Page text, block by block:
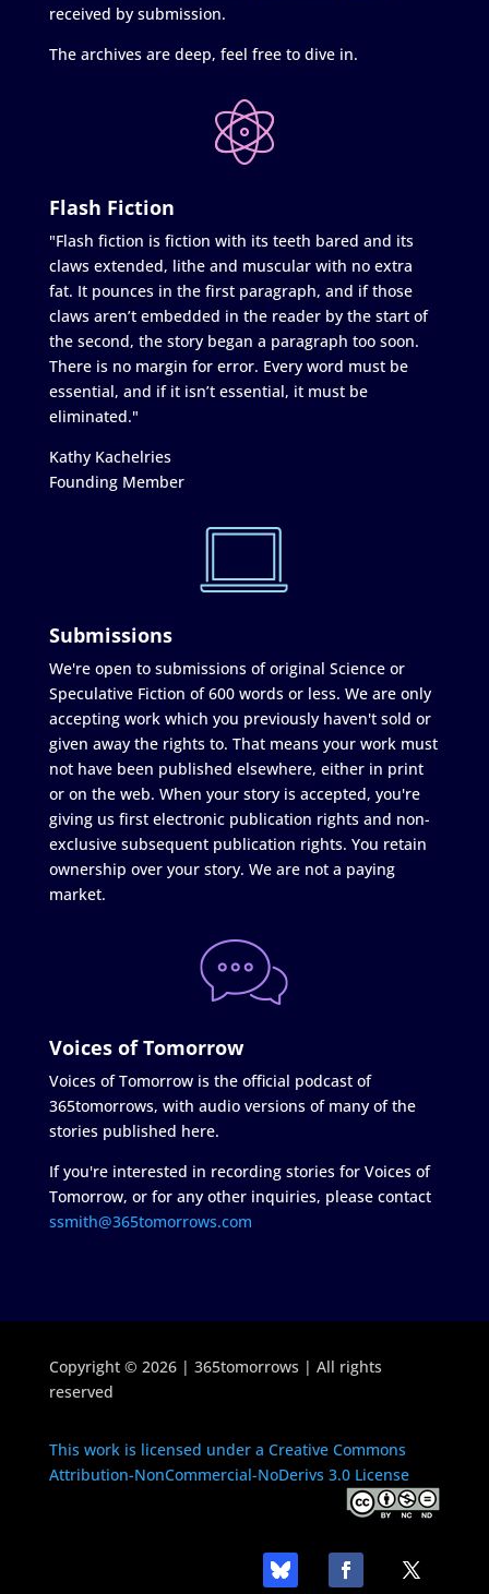
received by submission.
The archives are deep, feel free to dive in.
Flash Fiction
"Flash fiction is fiction with its teeth bared and its
claws extended, lithe and muscular with no extra
fat. It pounces in the first paragraph, and if those
claws aren’t embedded in the reader by the start of
the second, the story began a paragraph too soon.
There is no margin for error. Every word must be
essential, and if it isn’t essential, it must be
eliminated."
Kathy Kachelries
Founding Member
Submissions
We're open to submissions of original Science or
Speculative Fiction of 600 words or less. We are only
accepting work which you previously haven't sold or
given away the rights to. That means your work must
not have been published elsewhere, either in print
or on the web. When your story is accepted, you're
giving us first electronic publication rights and non-
exclusive subsequent publication rights. You retain
ownership over your story. We are not a paying
market.
Voices of Tomorrow
Voices of Tomorrow is the official podcast of
365tomorrows, with audio versions of many of the
stories published here.
If you're interested in recording stories for Voices of
Tomorrow, or for any other inquiries, please contact
ssmith@365tomorrows.com
Copyright © 2026 | 365tomorrows | All rights
reserved
This work is licensed under a Creative Commons
Attribution-NonCommercial-NoDerivs 3.0 License